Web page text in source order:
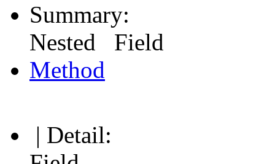
Summary:
Nested Field
Method
| Detail: